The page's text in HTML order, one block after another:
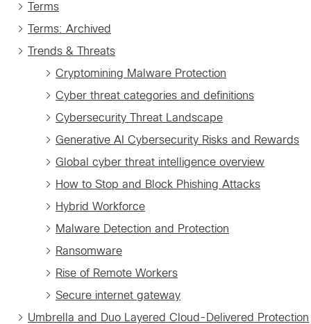
Terms
Terms: Archived
Trends & Threats
Cryptomining Malware Protection
Cyber threat categories and definitions
Cybersecurity Threat Landscape
Generative AI Cybersecurity Risks and Rewards
Global cyber threat intelligence overview
How to Stop and Block Phishing Attacks
Hybrid Workforce
Malware Detection and Protection
Ransomware
Rise of Remote Workers
Secure internet gateway
Umbrella and Duo Layered Cloud-Delivered Protection